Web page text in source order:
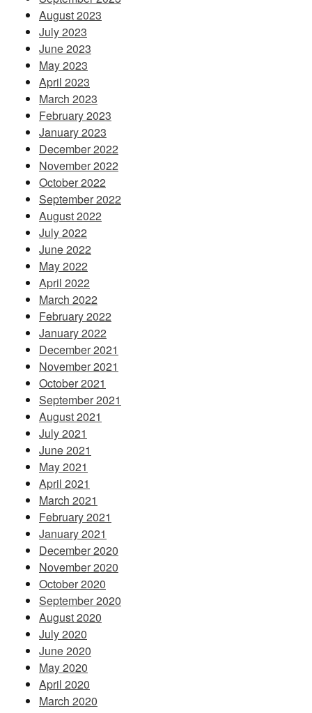
August 2023
July 2023
June 2023
May 2023
April 2023
March 2023
February 2023
January 2023
December 2022
November 2022
October 2022
September 2022
August 2022
July 2022
June 2022
May 2022
April 2022
March 2022
February 2022
January 2022
December 2021
November 2021
October 2021
September 2021
August 2021
July 2021
June 2021
May 2021
April 2021
March 2021
February 2021
January 2021
December 2020
November 2020
October 2020
September 2020
August 2020
July 2020
June 2020
May 2020
April 2020
March 2020